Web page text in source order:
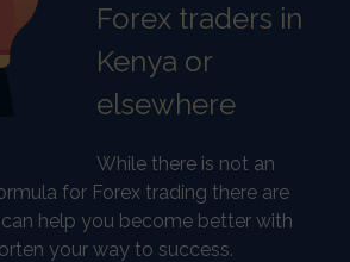
Forex traders in
Kenya or
elsewhere
While there is not an
for Forex trading there are
help you become better with
your way to success.